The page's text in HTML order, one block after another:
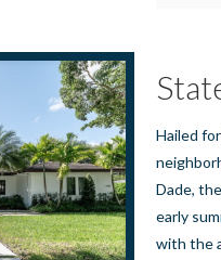
Hailed
Dade,
early
with the